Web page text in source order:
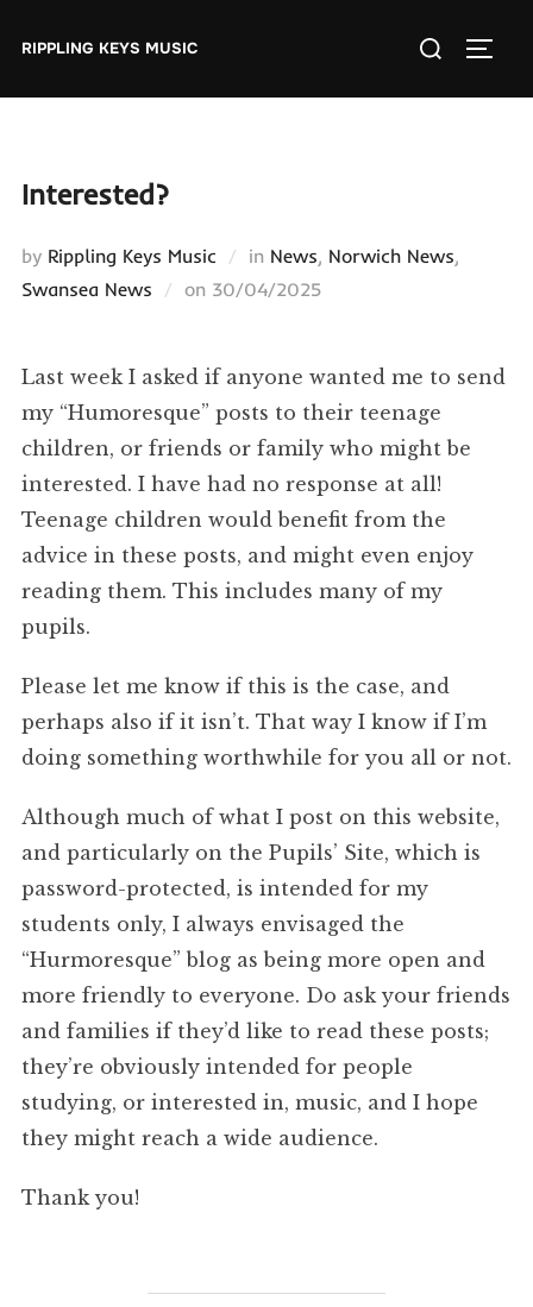
RIPPLING KEYS MUSIC
Search
Interested?
by Rippling Keys Music in News, Norwich News,
Swansea News
on Posted
30/04/2025
Last week I asked if anyone wanted me to send
my “Humoresque” posts to their teenage
children, or friends or family who might be
interested. I have had no response at all!
Teenage children would benefit from the
advice in these posts, and might even enjoy
reading them. This includes many of my
pupils.
Please let me know if this is the case, and
perhaps also if it isn’t. That way I know if I’m
doing something worthwhile for you all or not.
Although much of what I post on this website,
and particularly on the Pupils’ Site, which is
password-protected, is intended for my
students only, I always envisaged the
“Hurmoresque” blog as being more open and
more friendly to everyone. Do ask your friends
and families if they’d like to read these posts;
they’re obviously intended for people
studying, or interested in, music, and I hope
they might reach a wide audience.
Thank you!